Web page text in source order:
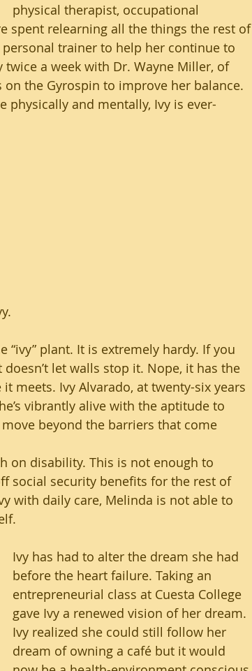
physical therapist, occupational
spent relearning all the things the rest of
trainer to help her continue to
a week with Dr. Wayne Miller, of
the Gyrospin to improve her balance.
physically and mentally, Ivy is ever-
plant. It is extremely hardy. If you
let walls stop it. Nope, it has the
meets. Ivy Alvarado, at twenty-six years
vibrantly alive with the aptitude to
beyond the barriers that come
on disability. This is not enough to
social security benefits for the rest of
with daily care, Melinda is not able to
Ivy has had to alter the dream she had
before the heart failure. Taking an
entrepreneurial class at Cuesta College
gave Ivy a renewed vision of her dream.
Ivy realized she could still follow her
dream of owning a café but it would